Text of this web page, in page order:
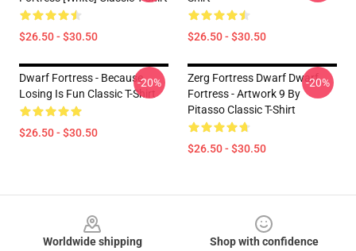
$26.50 - $30.50 $26.50 - $30.50
Dwarf Fortress - Because
Losing Is Fun Classic T-Shirt
$26.50 - $30.50
-20%
Zerg Fortress Dwarf Dwarf
Fortress - Artwork 9 By
Pitasso Classic T-Shirt
$26.50 - $30.50
-20%
Worldwide shipping
Shop with confidence